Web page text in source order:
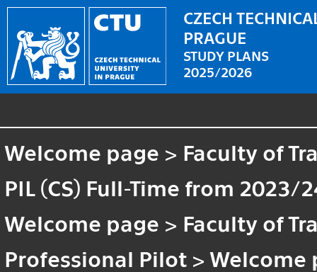
CZECH
PRAGUE
STUDY PLANS
2025/2026
Welcome page > Faculty of
PIL (CS) Full-Time from 2023/
Welcome page > Faculty of
Professional Pilot >Welcome